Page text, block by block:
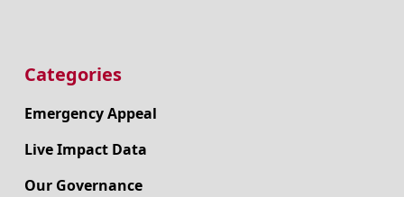
Categories
Emergency Appeal
Live Impact Data
Our Governance